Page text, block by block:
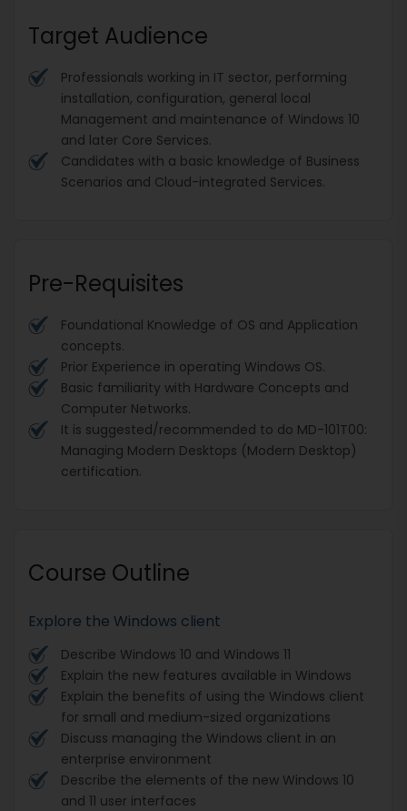
Target Audience
Professionals working in IT sector, performing
installation, configuration, general local
Management and maintenance of Windows 10
and later Core Services.
Candidates with a basic knowledge of Business
Scenarios and Cloud-integrated Services.
Pre-Requisites
Foundational Knowledge of OS and Application
concepts.
Prior Experience in operating Windows OS.
Basic familiarity with Hardware Concepts and
Computer Networks.
It is suggested/recommended to do MD-101T00:
Managing Modern Desktops (Modern Desktop)
certification.
Course Outline
Explore the Windows client
Describe Windows 10 and Windows 11
Explain the new features available in Windows
Explain the benefits of using the Windows client
for small and medium-sized organizations
Discuss managing the Windows client in an
enterprise environment
Describe the elements of the new Windows 10
and 11 user interfaces